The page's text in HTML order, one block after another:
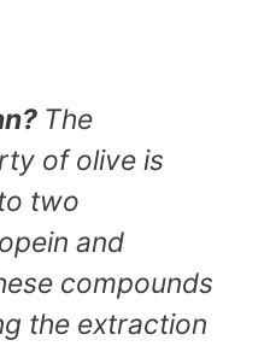
The
of olive is
two
and
compounds
the extraction